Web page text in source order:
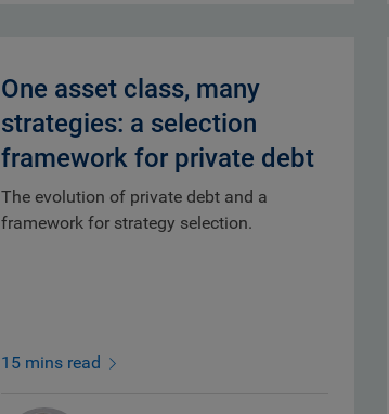
One asset class, many
strategies: a selection
framework for private debt
The evolution of private debt and a
framework for strategy selection.
15 mins read